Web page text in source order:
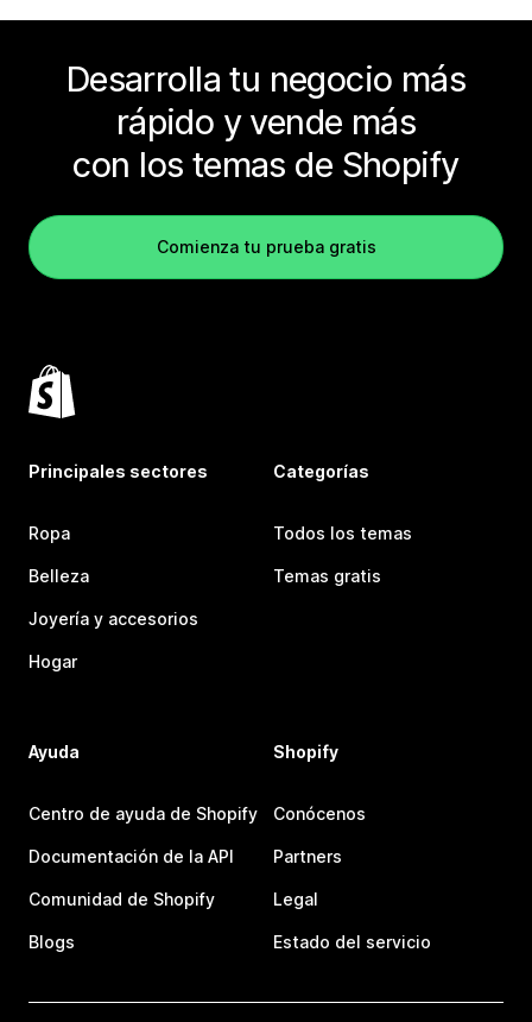
Desarrolla tu negocio más
rápido y vende más
con los temas de Shopify
Comienza tu prueba gratis
Principales sectores
Ropa
Belleza
Joyería y accesorios
Hogar
Categorías
Todos los temas
Temas gratis
Ayuda
Centro de ayuda de Shopify
Documentación de la API
Comunidad de Shopify
Blogs
Shopify
Conócenos
Partners
Legal
Estado del servicio